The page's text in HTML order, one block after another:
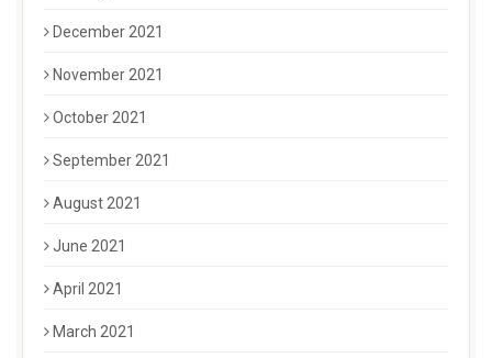
December 2021
November 2021
October 2021
September 2021
August 2021
June 2021
April 2021
March 2021